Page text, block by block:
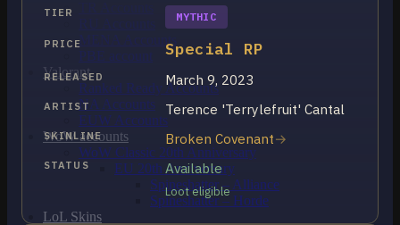
MENA Accounts
PBE account
Valorant
Ranked Ready Account​s
NA Accounts
EUW Accounts
WoW accounts
WoW Classic 20th Anniversary
EU 20th Anniversary
Spineshatter – Alliance
Spineshatter – Horde
LoL Skins
TIER MYTHIC
PRICE Special RP
RELEASED March 9, 2023
ARTIST Terence 'Terrylefruit' Cantal
SKINLINE Broken Covenant
STATUS Available
Loot eligible